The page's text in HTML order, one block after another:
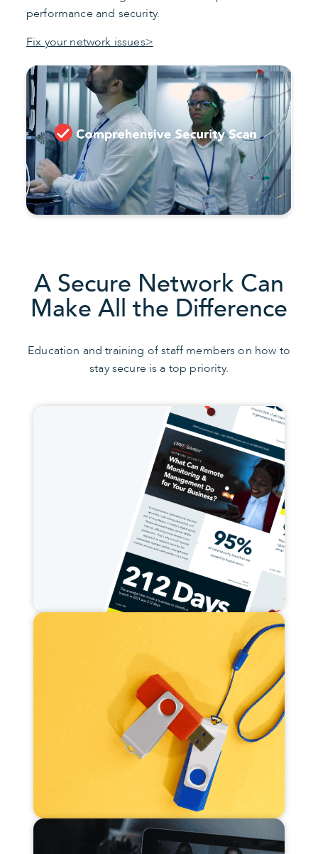
performance and security.
Fix your network issues>
A Secure Network Can
Make All the Difference
Education and training of staff members on how to
stay secure is a top priority.